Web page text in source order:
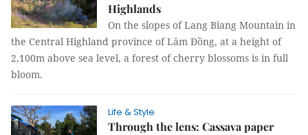
Highlands
On the slopes of Lang Biang Mountain in
the Central Highland province of Lâm Đồng, at a height of
2,100m above sea level, a forest of cherry blossoms is in full
bloom.
Life & Style
Through the lens: Cassava paper